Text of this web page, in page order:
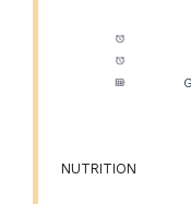
NUTRITION